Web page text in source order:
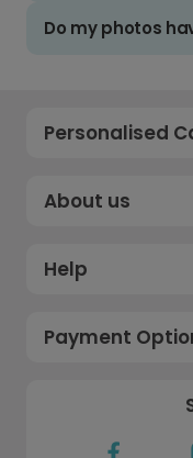
Do my photos
Personalised
About us
Help
Payment